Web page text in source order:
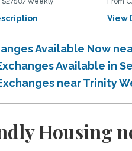
View
Available Now
Available in
near Trinity
Housing